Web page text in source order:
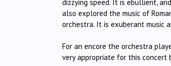
dizzying speed. It is ebullient,
also explored the music of
orchestra. It is exuberant music
For an encore the orchestra
very appropriate for this concert